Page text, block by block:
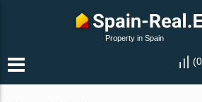
Property in Spain
(0